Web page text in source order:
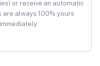
or receive an automatic
are always 100% yours